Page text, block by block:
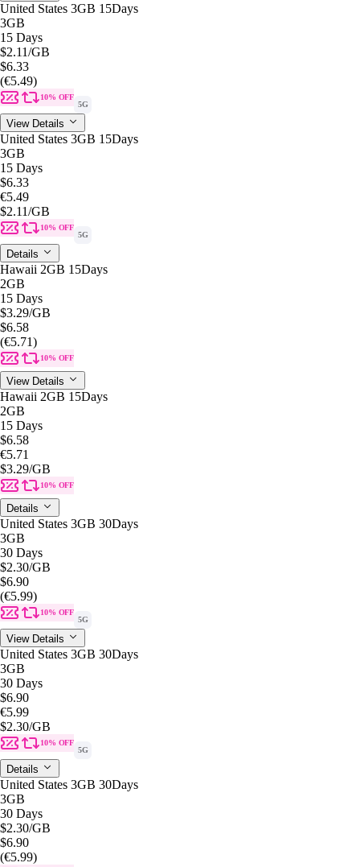
United States 3GB 15Days
3GB
15 Days
$2.11/GB
$6.33
(€5.49)
10% OFF
5G
View Details
United States 3GB 15Days
3GB
15 Days
$6.33
€5.49
$2.11/GB
10% OFF
5G
Details
Hawaii 2GB 15Days
2GB
15 Days
$3.29/GB
$6.58
(€5.71)
10% OFF
View Details
Hawaii 2GB 15Days
2GB
15 Days
$6.58
€5.71
$3.29/GB
10% OFF
Details
United States 3GB 30Days
3GB
30 Days
$2.30/GB
$6.90
(€5.99)
10% OFF
5G
View Details
United States 3GB 30Days
3GB
30 Days
$6.90
€5.99
$2.30/GB
10% OFF
5G
Details
United States 3GB 30Days
3GB
30 Days
$2.30/GB
$6.90
(€5.99)